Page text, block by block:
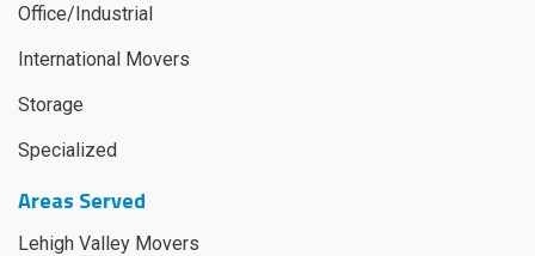
Office/Industrial
International Movers
Storage
Specialized
Areas Served
Lehigh Valley Movers